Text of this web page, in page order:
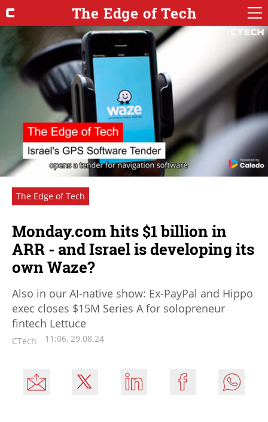
The Edge of Tech
The Edge of Tech
Monday.com hits $1 billion in
ARR - and Israel is developing its
own Waze?
Also in our AI-native show: Ex-PayPal and Hippo
exec closes $15M Series A for solopreneur
fintech Lettuce
CTech 11:06, 29.08.24